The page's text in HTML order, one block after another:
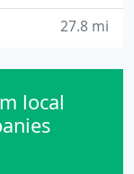
27.8 mi
local